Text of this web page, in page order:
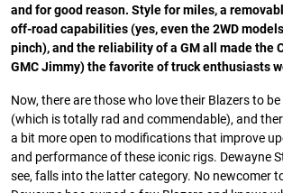
and for good reason. Style for miles, a
off-road capabilities (yes, even the 2WD
pinch), and the reliability of a GM all made the
GMC Jimmy) the favorite of truck enthusiasts
Now, there are those who love their Blazers to
(which is totally rad and commendable), and
a bit more open to modifications that improve
and performance of these iconic rigs. Dewayne
see, falls into the latter category. No newcomer